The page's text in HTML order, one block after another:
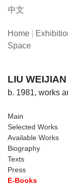
中文
Home
Space
LIU
b. 1981, works
Main
Selected Works
Available Works
Biography
Texts
Press
E-Books